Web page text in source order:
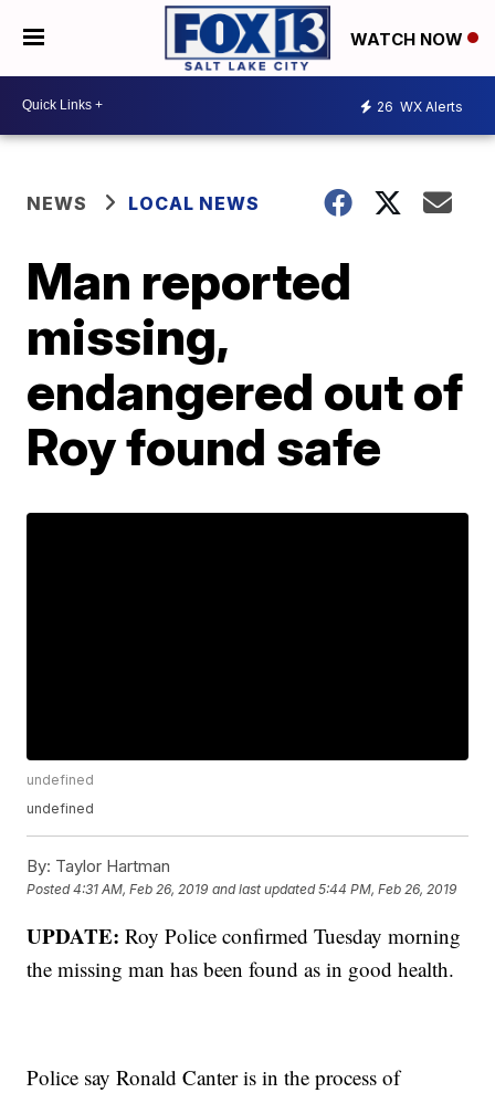
WATCH NOW
26 WX Alerts
NEWS LOCAL NEWS
Man reported
missing,
endangered out of
Roy found safe
undefined
undefined
By: Taylor Hartman
Posted4:31 AM, Feb 26, 2019 and last updated 5:44 PM, Feb 26, 2019
UPDATE: Roy Police confirmed Tuesday morning
the missing man has been found as in good health.
Police say Ronald Canter is in the process of